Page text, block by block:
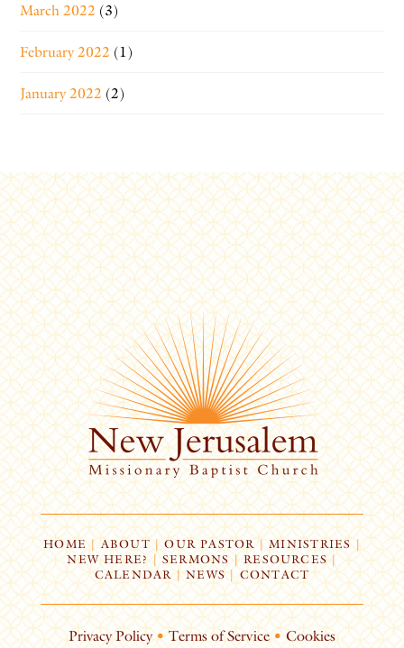
March 2022 (3)
February 2022 (1)
January 2022 (2)
HOME| ABOUT | OUR PASTOR | MINISTRIES |
NEW HERE? | SERMONS |RESOURCES|
CALENDAR | NEWS CONTACT
Privacy Policy • Terms of Service • Cookies